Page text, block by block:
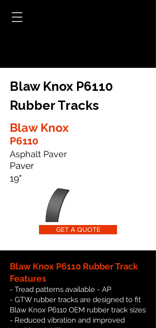
Blaw Knox P6110
Rubber Tracks
Blaw Knox
P6110
Asphalt Paver
Paver
19"
GET A QUOTE
Blaw Knox P6110 Rubber Track
Features
- Tread patterns available - AP
- GTW rubber tracks are designed to fit
Blaw Knox P6110 OEM rubber track sizes
- Reduced vibration and improved